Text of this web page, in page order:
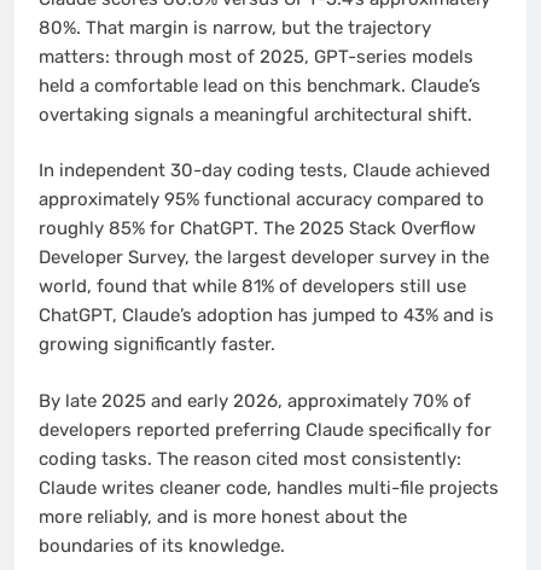
80%. That margin is narrow, but the trajectory
matters: through most of 2025, GPT-series models
held a comfortable lead on this benchmark. Claude’s
overtaking signals a meaningful architectural shift.
In independent 30-day coding tests, Claude achieved
approximately 95% functional accuracy compared to
roughly 85% for ChatGPT. The 2025 Stack Overflow
Developer Survey, the largest developer survey in the
world, found that while 81% of developers still use
ChatGPT, Claude’s adoption has jumped to 43% and is
growing significantly faster.
By late 2025 and early 2026, approximately 70% of
developers reported preferring Claude specifically for
coding tasks. The reason cited most consistently:
Claude writes cleaner code, handles multi-file projects
more reliably, and is more honest about the
boundaries of its knowledge.